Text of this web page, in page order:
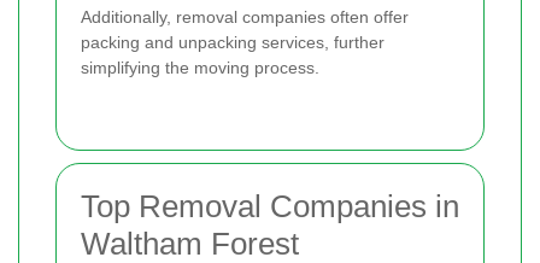
Additionally, removal companies often offer
packing and unpacking services, further
simplifying the moving process.
Top Removal Companies in
Waltham Forest